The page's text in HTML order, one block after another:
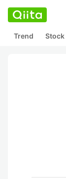
Trend Stock